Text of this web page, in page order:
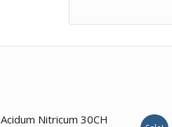
Acidum Nitricum 30CH